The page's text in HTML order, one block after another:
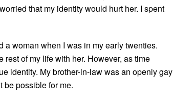
that my identity would hurt her. I spent
a woman when I was in my early twenties.
of my life with her. However, as time
identity. My brother-in-law was an openly gay
be possible for me.